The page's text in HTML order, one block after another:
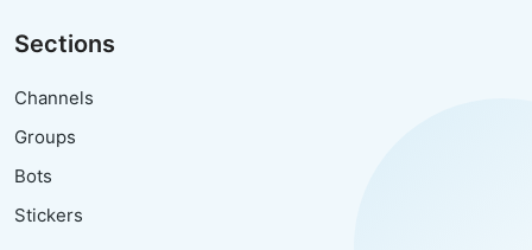
Sections
Channels
Groups
Bots
Stickers